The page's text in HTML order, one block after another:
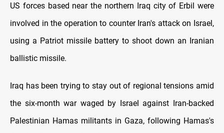
US forces based near the northern Iraq city of Erbil were
involved in the operation to counter Iran's attack on Israel,
using a Patriot missile battery to shoot down an Iranian
ballistic missile.
Iraq has been trying to stay out of regional tensions amid
the six-month war waged by Israel against Iran-backed
Palestinian Hamas militants in Gaza, following Hamas's